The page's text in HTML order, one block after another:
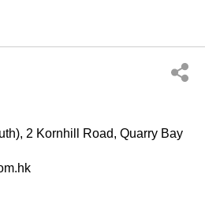
2 Kornhill Road, Quarry Bay